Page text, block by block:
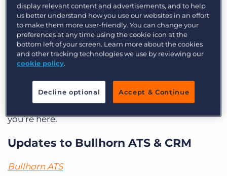
September 2023 Bullhorn release and what it
means for you. We roll our updates out in phases,
so if you don’t see these changes reflected in
Bullhorn yet, you can expect to see the following
highlights in your instance by the end of the
Missed the product updates last month? Check
out theAugust 2023 release highlightswhile
you’re here.
Updates to Bullhorn ATS & CRM
Bullhorn ATS
display relevant content and advertisements, and to help
us better understand how you use our websites in an effort
to make them more user-friendly. You can change your
preferences at any time using the cookie icon at the
bottom left of your screen. Learn more about the cookies
and other tracking technologies we use by reviewing our
cookie policy.
Decline optional Accept & Continue